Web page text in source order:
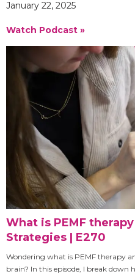
January 22, 2025
Watch Podcast »
What is PEMF
Strategies | E270
Wondering what is PEMF therapy
brain? In this episode, I break down